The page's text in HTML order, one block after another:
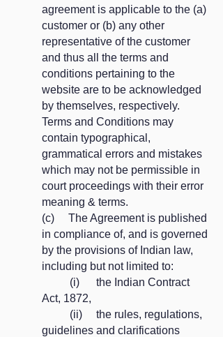
agreement is applicable to the (a)
customer or (b) any other
representative of the customer
and thus all the terms and
conditions pertaining to the
website are to be acknowledged
by themselves, respectively.
Terms and Conditions may
contain typographical,
grammatical errors and mistakes
which may not be permissible in
court proceedings with their error
meaning & terms.
(c) The Agreement is published
in compliance of, and is governed
by the provisions of Indian law,
including but not limited to:
(i) the Indian Contract
Act, 1872,
(ii) the rules, regulations,
guidelines and clarifications